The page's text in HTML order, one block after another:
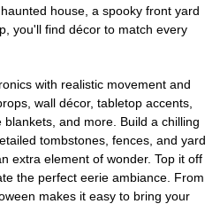
house, a spooky front yard
you'll find décor to match every
with realistic movement and
wall décor, tabletop accents,
and more. Build a chilling
tombstones, fences, and yard
extra element of wonder. Top it off
the perfect eerie ambiance. From
makes it easy to bring your